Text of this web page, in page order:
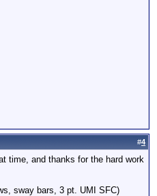
#4
time, and thanks for the hard work
sway bars, 3 pt. UMI SFC)